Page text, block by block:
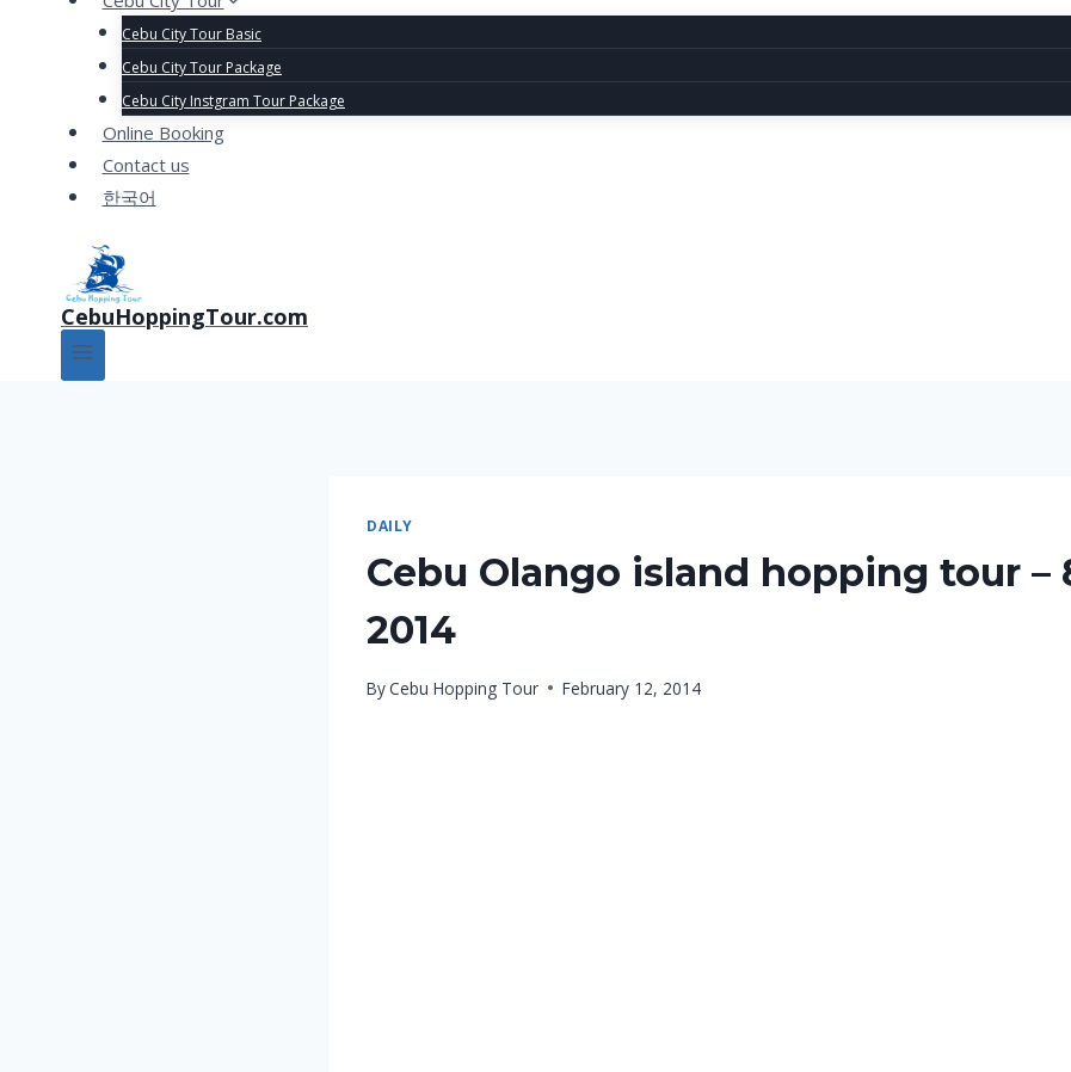
Cebu City Tour Basic
Cebu City Tour Package
Cebu City Instgram Tour Package
Online Booking
Contact us
한국어
CebuHoppingTour.com
DAILY
Cebu Olango island hopping tour –
2014
ByCebu Hopping Tour February 12, 2014